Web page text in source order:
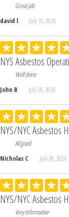
Great job
david l
July 31, 2026
NYS Asbestos
Well done
John B
July 29, 2026
NYS/NYC Asbestos
All good
Nicholas C
July 28, 2026
NYS/NYC Asbestos
Very informative